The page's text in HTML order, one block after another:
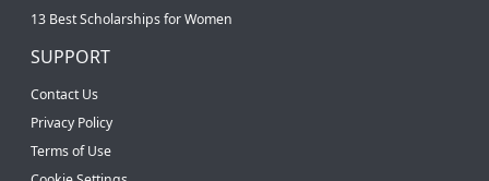
13 Best Scholarships for Women
SUPPORT
Contact Us
Privacy Policy
Terms of Use